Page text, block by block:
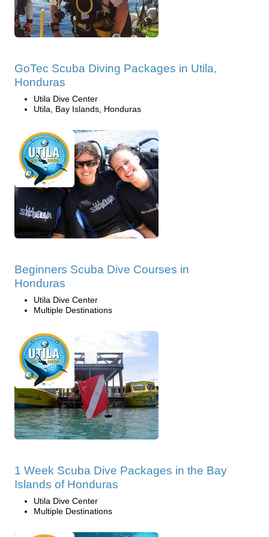
GoTec Scuba Diving Packages in Utila,
Honduras
Utila Dive Center
Utila, Bay Islands, Honduras
Beginners Scuba Dive Courses in
Honduras
Utila Dive Center
Multiple Destinations
1 Week Scuba Dive Packages in the Bay
Islands of Honduras
Utila Dive Center
Multiple Destinations